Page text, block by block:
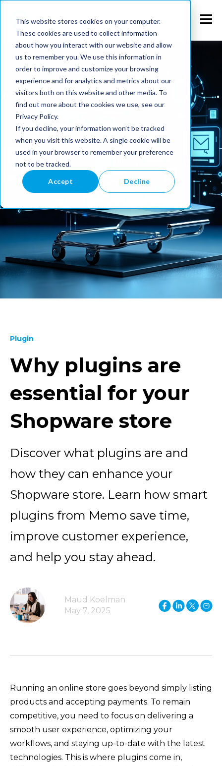
This website stores cookies on your computer.
These cookies are used to collect information
about how you interact with our website and allow
us to remember you. We use this information in
order to improve and customize your browsing
experience and for analytics and metrics about our
visitors both on this website and other media. To
find out more about the cookies we use, see our
Privacy Policy.
If you decline, your information won’t be tracked
when you visit this website. A single cookie will be
used in your browser to remember your preference
not to be tracked.
Accept Decline
Plugin
Why plugins are
essential for your
Shopware store
Discover what plugins are and
how they can enhance your
Shopware store. Learn how smart
plugins from Memo save time,
improve customer experience,
and help you stay ahead.
Maud Koelman
May 7, 2025
Running an online store goes beyond simply listing
products and accepting payments. To remain
competitive, you need to focus on delivering a
smooth user experience, optimizing your
workflows, and staying up-to-date with the latest
technologies. This is where plugins come in,